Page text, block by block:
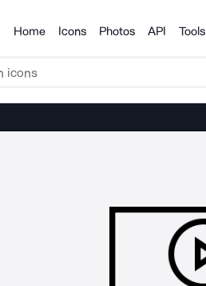
Products
Home Icons Photos API Tools